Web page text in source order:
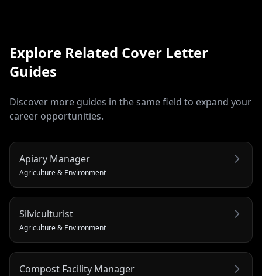
Explore Related Cover Letter
Guides
Discover more guides in the same field to expand your
career opportunities.
Apiary Manager
Agriculture & Environment
Silviculturist
Agriculture & Environment
Compost Facility Manager